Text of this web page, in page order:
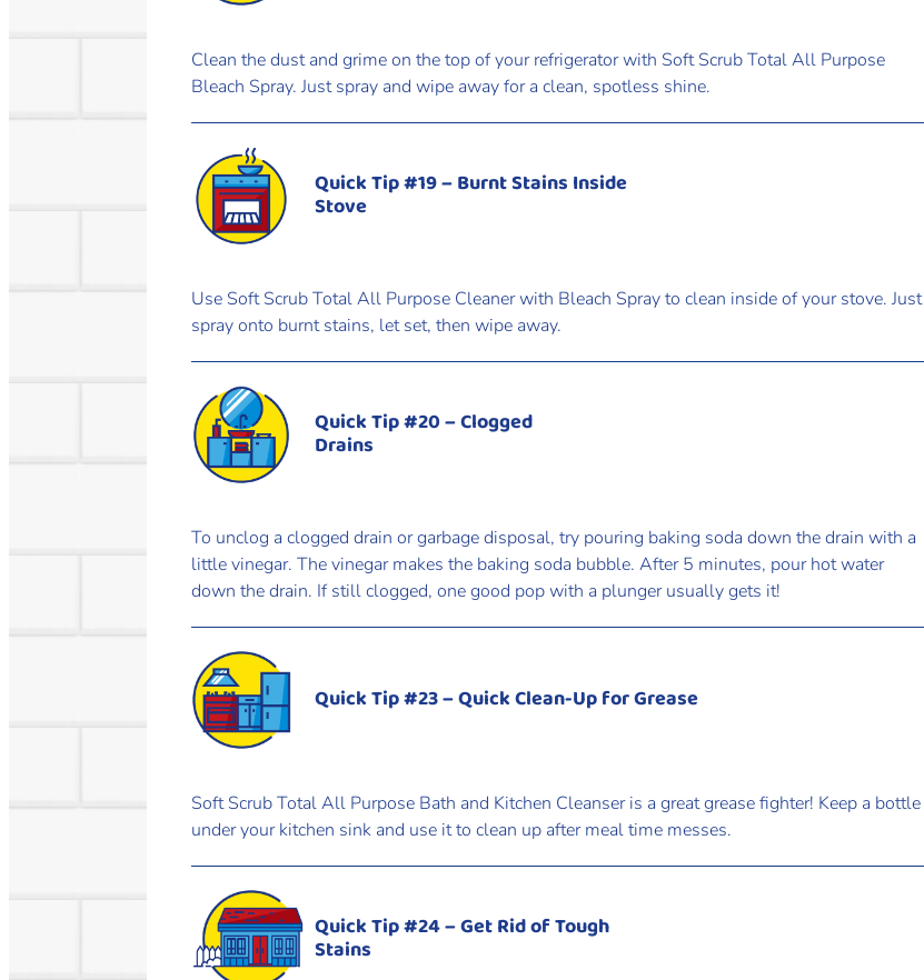
Clean the dust and grime on the top of your refrigerator with Soft Scrub Total All Purpose
Bleach Spray. Just spray and wipe away for a clean, spotless shine.
Quick Tip #19 – Burnt Stains Inside
Stove
Use Soft Scrub Total All Purpose Cleaner with Bleach Spray to clean inside of your stove. Just
spray onto burnt stains, let set, then wipe away.
Quick Tip #20 – Clogged
Drains
To unclog a clogged drain or garbage disposal, try pouring baking soda down the drain with a
little vinegar. The vinegar makes the baking soda bubble. After 5 minutes, pour hot water
down the drain. If still clogged, one good pop with a plunger usually gets it!
Quick Tip #23 – Quick Clean-Up for Grease
Soft Scrub Total All Purpose Bath and Kitchen Cleanser is a great grease fighter! Keep a bottle
under your kitchen sink and use it to clean up after meal time messes.
Quick Tip #24 – Get Rid of Tough
Stains